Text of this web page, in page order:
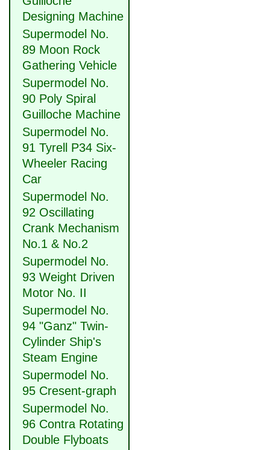
Designing Machine
Supermodel No.
89 Moon Rock
Gathering Vehicle
Supermodel No.
90 Poly Spiral
Guilloche Machine
Supermodel No.
91 Tyrell P34 Six-
Wheeler Racing
Car
Supermodel No.
92 Oscillating
Crank Mechanism
No.1 & No.2
Supermodel No.
93 Weight Driven
Motor No. II
Supermodel No.
94 "Ganz" Twin-
Cylinder Ship's
Steam Engine
Supermodel No.
95 Cresent-graph
Supermodel No.
96 Contra Rotating
Double Flyboats